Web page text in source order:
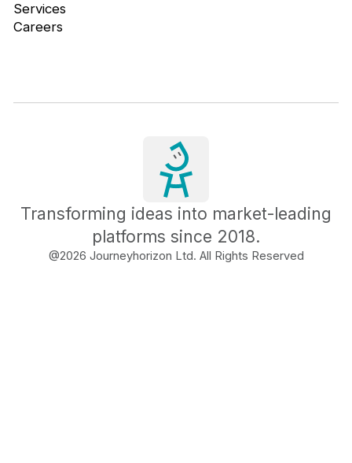
Services
Careers
Transforming ideas into market-leading
platforms since 2018.
@2026 Journeyhorizon Ltd. All Rights Reserved